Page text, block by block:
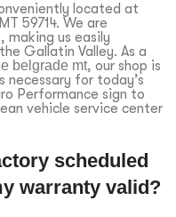
located at
59714. We are
us easily
Gallatin Valley. As a
belgrade mt, our shop is
for today’s
Performance sign to
vehicle service center
scheduled
warranty valid?